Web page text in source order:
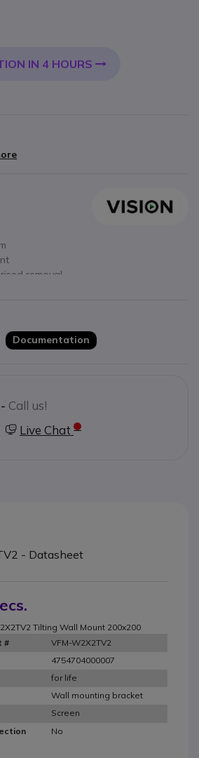
IN 4 HOURS
removal
Documentation
Call us!
Live Chat
- Datasheet
Tilting Wall Mount 200x200
#
VFM-W2X2TV2
4754704000007
for life
Wall mounting bracket
Screen
No